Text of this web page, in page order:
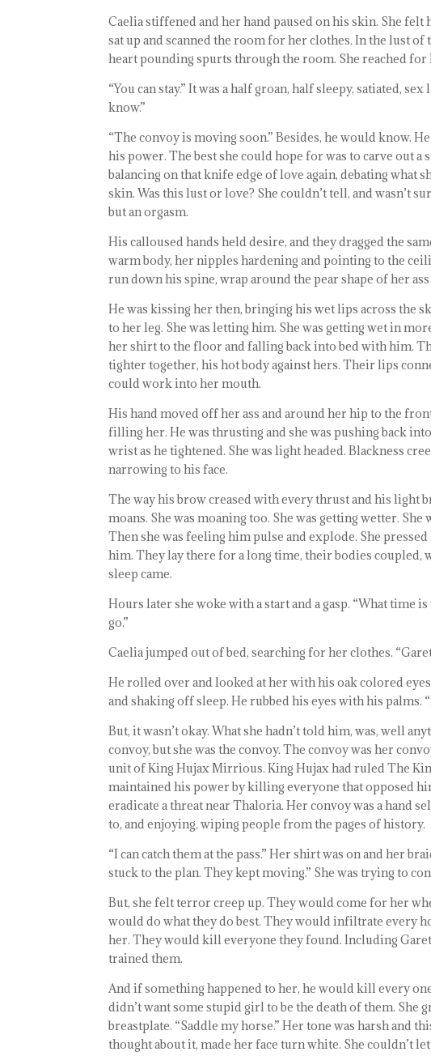
Caelia stiffened and her hand paused on his skin. She felt
sat up and scanned the room for her clothes. In the lust
heart pounding spurts through the room. She reached for
“You can stay.” It was a half groan, half sleepy, satiated,
know.”
“The convoy is moving soon.” Besides, he would know.
his power. The best she could hope for was to carve out a
balancing on that knife edge of love again, debating what
skin. Was this lust or love? She couldn’t tell, and wasn’t
but an orgasm.
His calloused hands held desire, and they dragged the
warm body, her nipples hardening and pointing to the
run down his spine, wrap around the pear shape of her
He was kissing her then, bringing his wet lips across the
to her leg. She was letting him. She was getting wet in
her shirt to the floor and falling back into bed with him.
tighter together, his hot body against hers. Their lips
could work into her mouth.
His hand moved off her ass and around her hip to the
filling her. He was thrusting and she was pushing back
wrist as he tightened. She was light headed. Blackness
narrowing to his face.
The way his brow creased with every thrust and his light
moans. She was moaning too. She was getting wetter.
Then she was feeling him pulse and explode. She
him. They lay there for a long time, their bodies
sleep came.
Hours later she woke with a start and a gasp. “What time
go.”
Caelia jumped out of bed, searching for her clothes.
He rolled over and looked at her with his oak colored
and shaking off sleep. He rubbed his eyes with his palms.
But, it wasn’t okay. What she hadn’t told him, was, well
convoy, but she was the convoy. The convoy was her
unit of King Hujax Mirrious. King Hujax had ruled The
maintained his power by killing everyone that opposed
eradicate a threat near Thaloria. Her convoy was a hand
to, and enjoying, wiping people from the pages of history.
“I can catch them at the pass.” Her shirt was on and her
stuck to the plan. They kept moving.” She was trying to
But, she felt terror creep up. They would come for her
would do what they do best. They would infiltrate every
her. They would kill everyone they found. Including
trained them.
And if something happened to her, he would kill every
didn’t want some stupid girl to be the death of them. She
breastplate. “Saddle my horse.” Her tone was harsh and
thought about it, made her face turn white. She couldn’t